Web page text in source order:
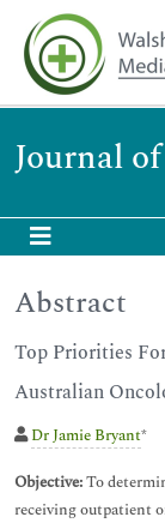
Journal
Abstract
Top Priorities
Australian
Dr Jamie Bryant*
Objective:To
receiving outpatient